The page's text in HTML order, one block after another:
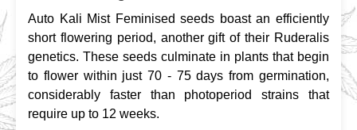
Auto Kali Mist Feminised seeds boast an efficiently
short flowering period, another gift of their Ruderalis
genetics. These seeds culminate in plants that begin
to flower within just 70 - 75 days from germination,
considerably faster than photoperiod strains that
require up to 12 weeks.